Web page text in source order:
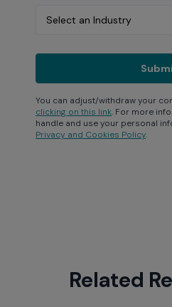
You can adjust/withdraw your
clicking on this link. For more
handle and use your personal
Privacy and Cookies Policy.
Related